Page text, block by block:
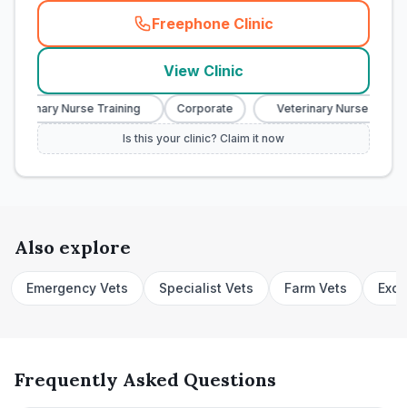
Freephone Clinic
(town_cat_rank2_call
View Clinic
Nurse Training Corporate Veterinary Nurse Training
Is this your clinic? Claim it now
Also explore
Emergency Vets Specialist Vets Farm Vets
Frequently Asked Questions